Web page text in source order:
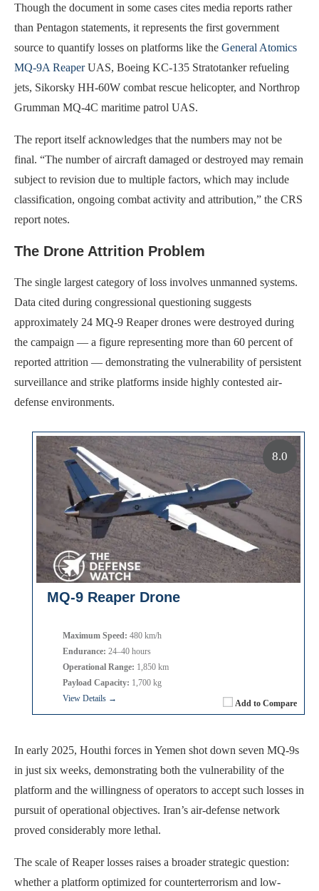
Though the document in some cases cites media reports rather
than Pentagon statements, it represents the first government
source to quantify losses on platforms like the General Atomics
MQ-9A ReaperUAS, Boeing KC-135 Stratotanker refueling
jets, Sikorsky HH-60W combat rescue helicopter, and Northrop
Grumman MQ-4C maritime patrol UAS.
The report itself acknowledges that the numbers may not be
final. “The number of aircraft damaged or destroyed may remain
subject to revision due to multiple factors, which may include
classification, ongoing combat activity and attribution,” the CRS
report notes.
The Drone Attrition Problem
The single largest category of loss involves unmanned systems.
Data cited during congressional questioning suggests
approximately 24 MQ-9 Reaper drones were destroyed during
the campaign — a figure representing more than 60 percent of
reported attrition — demonstrating the vulnerability of persistent
surveillance and strike platforms inside highly contested air-
defense environments.
MQ-9 Reaper Drone
Add to Compare
Maximum Speed: 480 km/h
Endurance: 24–40 hours
Operational Range: 1,850 km
Payload Capacity: 1,700 kg
View Details →
8.0
In early 2025, Houthi forces in Yemen shot down seven MQ-9s
in just six weeks, demonstrating both the vulnerability of the
platform and the willingness of operators to accept such losses in
pursuit of operational objectives. Iran’s air-defense network
proved considerably more lethal.
The scale of Reaper losses raises a broader strategic question:
whether a platform optimized for counterterrorism and low-